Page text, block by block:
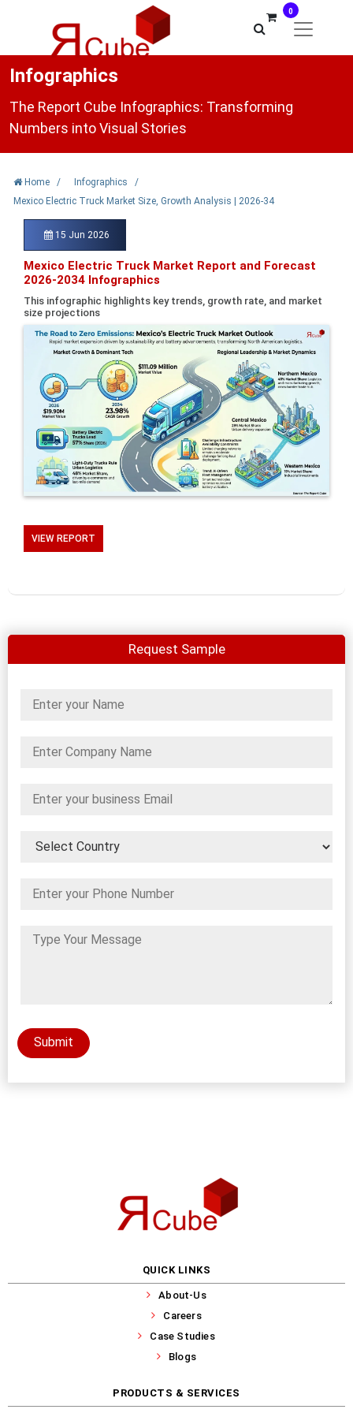
0
Infographics
The Report Cube Infographics: Transforming
Numbers into Visual Stories
Home / Infographics
/
Mexico Electric Truck Market Size, Growth Analysis | 2026-34
15 Jun 2026
Mexico Electric Truck Market Report and Forecast
2026-2034 Infographics
This infographic highlights key trends, growth rate, and market
size projections
VIEW REPORT
Request Sample
Submit
QUICK LINKS
About-Us
Careers
Case Studies
Blogs
PRODUCTS & SERVICES